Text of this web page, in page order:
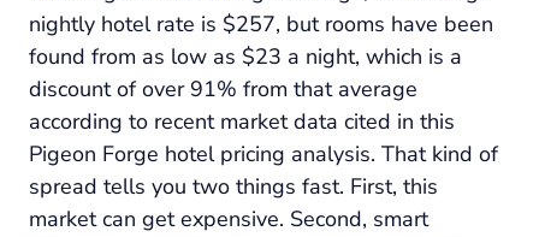
nightly hotel rate is $257, but rooms have been
found from as low as $23 a night, which is a
discount of over 91% from that average
according to recent market data cited in this
Pigeon Forge hotel pricing analysis. That kind of
spread tells you two things fast. First, this
market can get expensive. Second, smart